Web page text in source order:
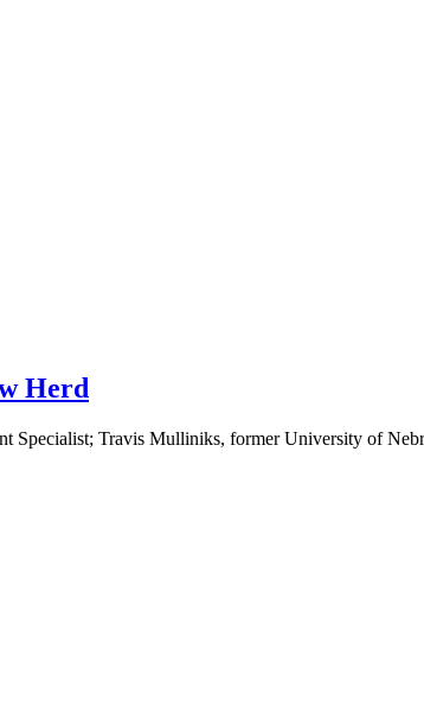
Herd
Specialist; Travis Mulliniks, former University of